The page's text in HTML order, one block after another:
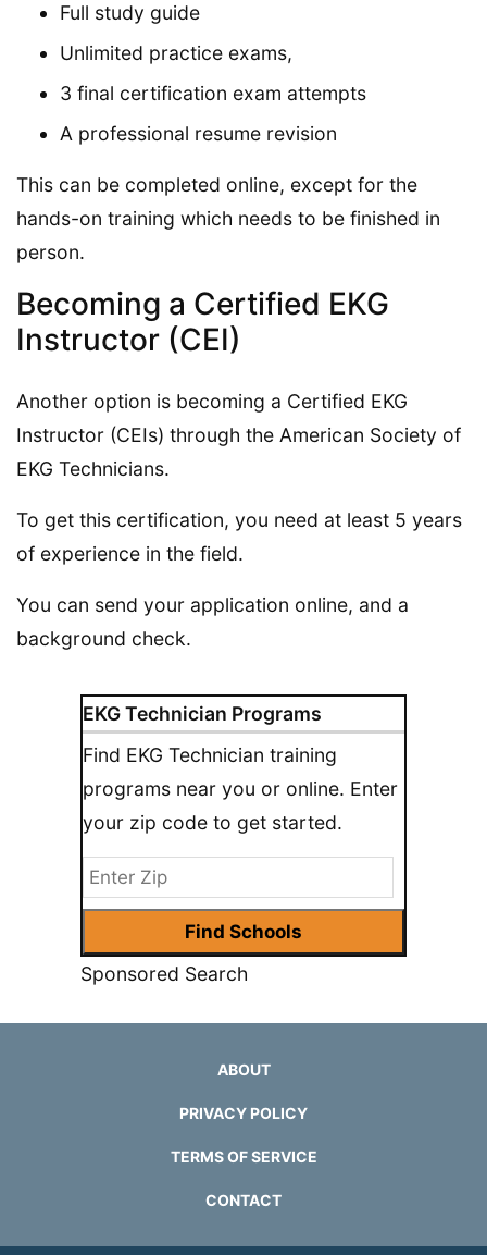
EKG Technician Programs
Find EKG Technician training
programs near you or online. Enter
your zip code to get started.
Sponsored Search
Full study guide
Unlimited practice exams,
3 final certification exam attempts
A professional resume revision
This can be completed online, except for the
hands-on training which needs to be finished in
person.
Becoming a Certified EKG
Instructor (CEI)
Another option is becoming a Certified EKG
Instructor (CEIs) through the American Society of
EKG Technicians.
To get this certification, you need at least 5 years
of experience in the field.
You can send your application online, and a
background check.
ABOUT
PRIVACY POLICY
TERMS OF SERVICE
CONTACT